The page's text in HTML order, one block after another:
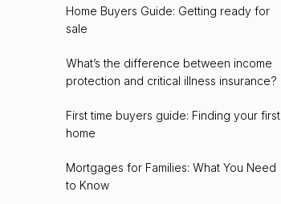
Home Buyers Guide: Getting ready for
sale
What’s the difference between income
protection and critical illness insurance?
First time buyers guide: Finding your first
home
Mortgages for Families: What You Need
to Know